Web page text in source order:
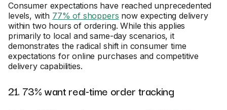
Consumer expectations have reached unprecedented
levels, with 77% of shoppers now expecting delivery
within two hours of ordering. While this applies
primarily to local and same-day scenarios, it
demonstrates the radical shift in consumer time
expectations for online purchases and competitive
delivery capabilities.
21. 73% want real-time order tracking